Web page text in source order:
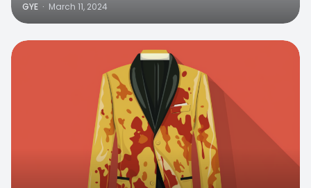
GYE · March 11, 2024